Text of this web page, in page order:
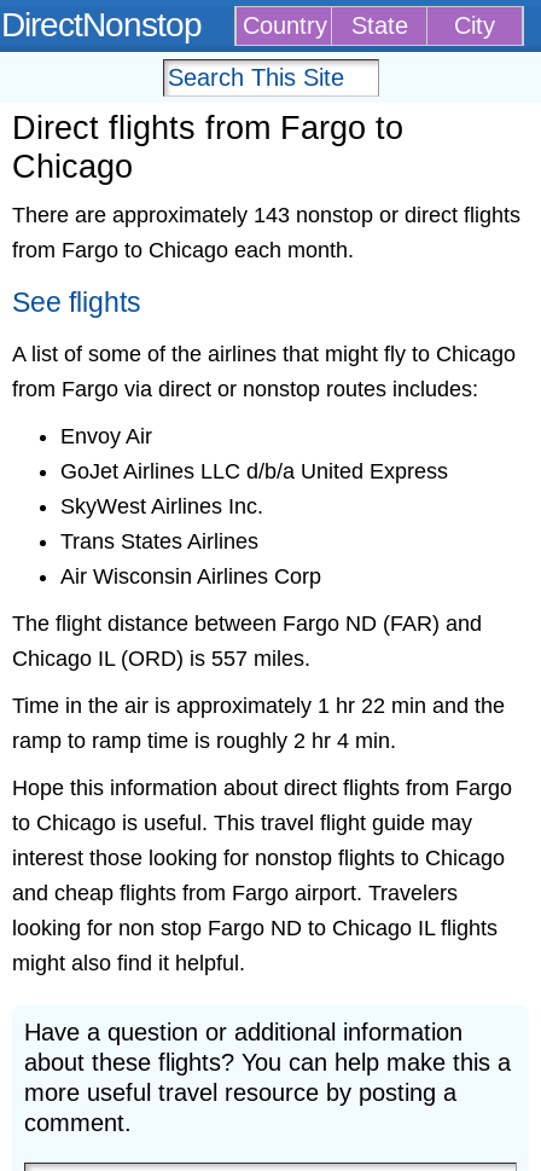
DirectNonstop Country State City
Direct flights from Fargo to
Chicago
There are approximately 143 nonstop or direct flights
from Fargo to Chicago each month.
See flights
A list of some of the airlines that might fly to Chicago
from Fargo via direct or nonstop routes includes:
Envoy Air
GoJet Airlines LLC d/b/a United Express
SkyWest Airlines Inc.
Trans States Airlines
Air Wisconsin Airlines Corp
The flight distance between Fargo ND (FAR) and
Chicago IL (ORD) is 557 miles.
Time in the air is approximately 1 hr 22 min and the
ramp to ramp time is roughly 2 hr 4 min.
Hope this information about direct flights from Fargo
to Chicago is useful. This travel flight guide may
interest those looking for nonstop flights to Chicago
and cheap flights from Fargo airport. Travelers
looking for non stop Fargo ND to Chicago IL flights
might also find it helpful.
Have a question or additional information
about these flights? You can help make this a
more useful travel resource by posting a
comment.